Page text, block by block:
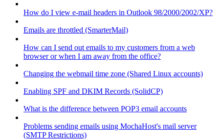
How do I view e-mail headers in Outlook 98/2000/2002/XP?
Emails are throttled (SmarterMail)
How can I send out emails to my customers from a web
browser or when I am away from the office?
Changing the webmail time zone (Shared Linux accounts)
Enabling SPF and DKIM Records (SolidCP)
What is the difference between POP3 email accounts
Problems sending emails using MochaHost's mail server
(SMTP Restrictions)